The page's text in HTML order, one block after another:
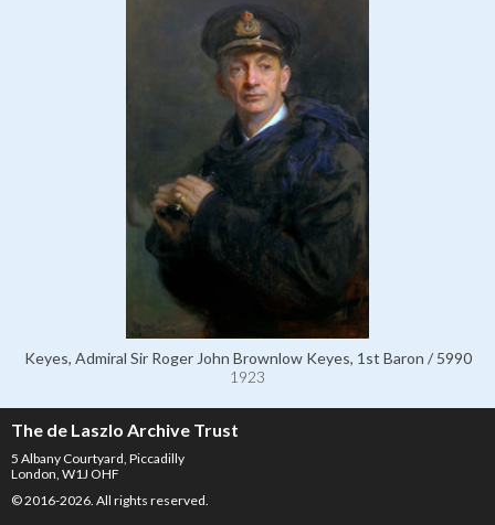
Keyes, Admiral Sir Roger John Brownlow Keyes, 1st Baron / 5990
1923
The de Laszlo Archive Trust
5 Albany Courtyard, Piccadilly
London, W1J OHF
© 2016-2026. All rights reserved.